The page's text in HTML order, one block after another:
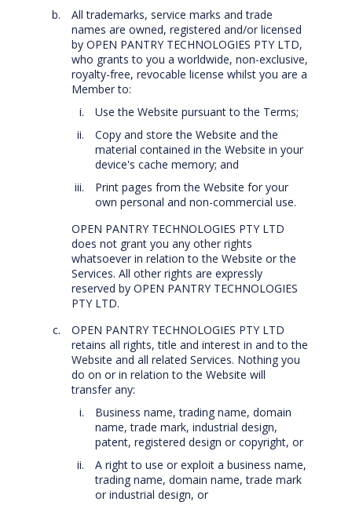
All trademarks, service marks and trade
names are owned, registered and/or licensed
by OPEN PANTRY TECHNOLOGIES PTY LTD,
who grants to you a worldwide, non-exclusive,
royalty-free, revocable license whilst you are a
Member to:
Use the Website pursuant to the Terms;
Copy and store the Website and the
material contained in the Website in your
device's cache memory; and
Print pages from the Website for your
own personal and non-commercial use.
OPEN PANTRY TECHNOLOGIES PTY LTD
does not grant you any other rights
whatsoever in relation to the Website or the
Services. All other rights are expressly
reserved by OPEN PANTRY TECHNOLOGIES
PTY LTD.
OPEN PANTRY TECHNOLOGIES PTY LTD
retains all rights, title and interest in and to the
Website and all related Services. Nothing you
do on or in relation to the Website will
transfer any:
Business name, trading name, domain
name, trade mark, industrial design,
patent, registered design or copyright, or
A right to use or exploit a business name,
trading name, domain name, trade mark
or industrial design, or